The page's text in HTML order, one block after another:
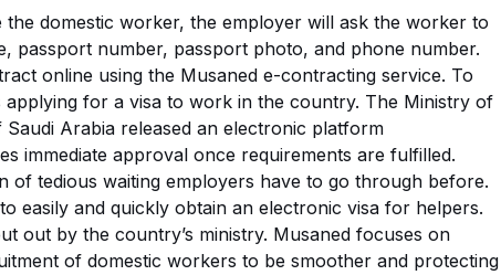
domestic worker, the employer will ask the worker to
passport number, passport photo, and phone number.
online using the Musaned e-contracting service. To
applying for a visa to work in the country. The Ministry of
Arabia released an electronic platform
immediate approval once requirements are fulfilled.
of tedious waiting employers have to go through before.
easily and quickly obtain an electronic visa for helpers.
out by the country’s ministry. Musaned focuses on
of domestic workers to be smoother and protecting